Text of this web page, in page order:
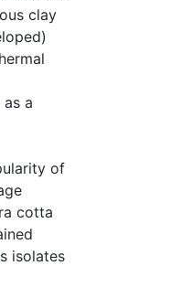
clay
a
of
cotta
isolates